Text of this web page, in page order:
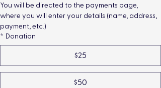
You will be directed to the payments page,
where you will enter your details (name, address,
payment, etc.)
* Donation
$25
$50